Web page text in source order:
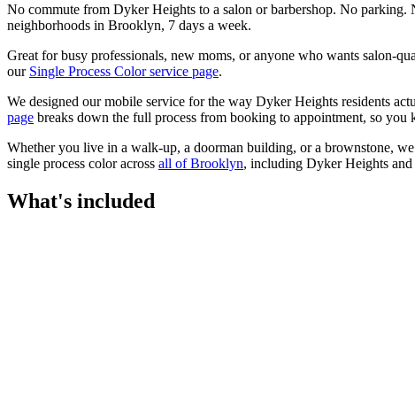
No commute from Dyker Heights to a salon or barbershop. No parking.
neighborhoods in Brooklyn, 7 days a week.
Great for busy professionals, new moms, or anyone who wants salon-
our Single Process Colorservice page.
We designed our mobile service for the way Dyker Heights residents
page breaks down the full process from booking to appointment, so
Whether you live in a walk-up, a doorman building, or a brownstone,
single process coloracross all ofBrooklyn, including Dyker Heights
What's included